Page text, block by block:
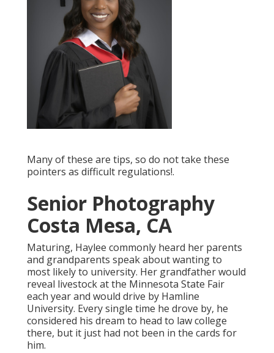
Many of these are tips, so do not take these
pointers as difficult regulations!.
Senior Photography
Costa Mesa, CA
Maturing, Haylee commonly heard her parents
and grandparents speak about wanting to
most likely to university. Her grandfather would
reveal livestock at the Minnesota State Fair
each year and would drive by Hamline
University. Every single time he drove by, he
considered his dream to head to law college
there, but it just had not been in the cards for
him.